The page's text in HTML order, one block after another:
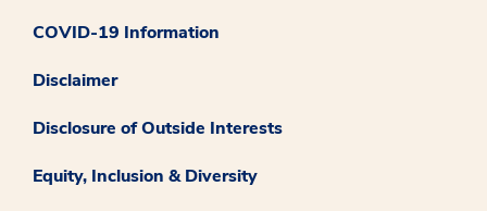
COVID-19 Information
Disclaimer
Disclosure of Outside Interests
Equity, Inclusion & Diversity